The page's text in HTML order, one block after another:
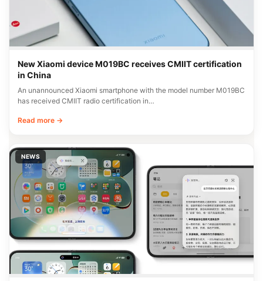
New Xiaomi device M019BC receives CMIIT certification
in China
An unannounced Xiaomi smartphone with the model number M019BC
has received CMIIT radio certification in…
Read more →
NEWS